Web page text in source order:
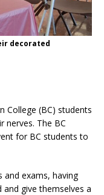
decorated
College (BC) students
nerves. The BC
for BC students to
and exams, having
give themselves a